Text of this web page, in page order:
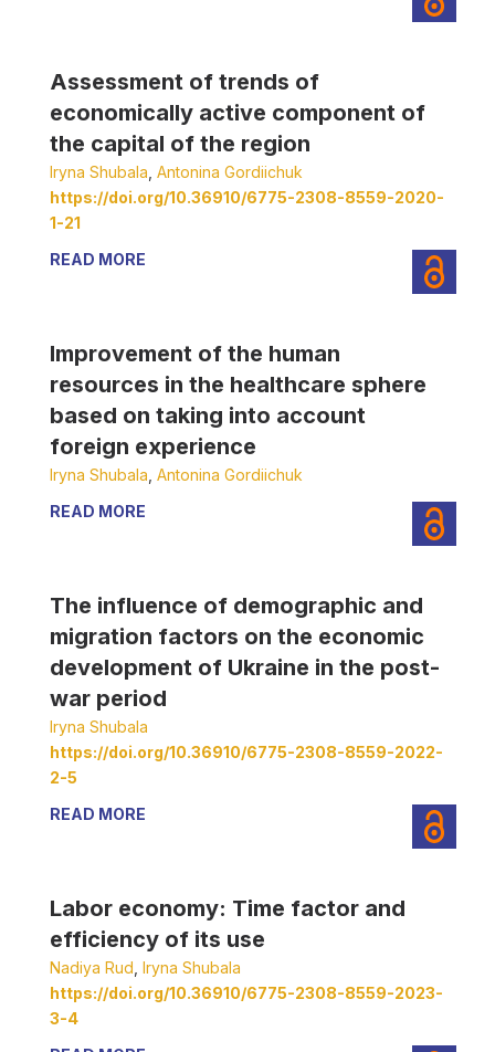
Assessment of trends of
economically active component of
the capital of the region
Iryna Shubala Antonina Gordiichuk
https://doi.org/10.36910/6775-2308-8559-2020-
1-21
READ MORE
Improvement of the human
resources in the healthcare sphere
based on taking into account
foreign experience
Iryna Shubala Antonina Gordiichuk
READ MORE
The influence of demographic and
migration factors on the economic
development of Ukraine in the post-
war period
Iryna Shubala
https://doi.org/10.36910/6775-2308-8559-2022-
2-5
READ MORE
Labor economy: Time factor and
efficiency of its use
Nadiya Rud Iryna Shubala
https://doi.org/10.36910/6775-2308-8559-2023-
3-4